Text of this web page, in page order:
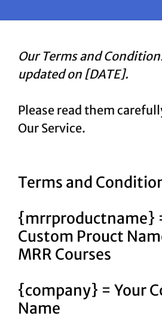
Our Terms and
updated on [DATE].
Please read them
Our Service.
Terms and
{mrrproductname}
Custom Prouct
MRR Courses
{company} = Your
Name